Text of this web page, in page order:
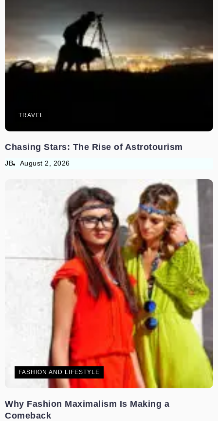
TRAVEL
Chasing Stars: The Rise of Astrotourism
JB August 2, 2026
FASHION AND LIFESTYLE
Why Fashion Maximalism Is Making a
Comeback